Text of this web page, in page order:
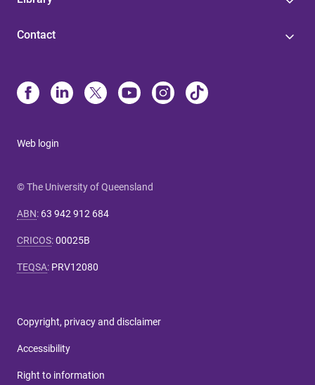
Contact
Web login
© The University of Queensland
ABN: 63 942 912 684
CRICOS:00025B
TEQSA: PRV12080
Copyright, privacy and disclaimer
Accessibility
Right to information